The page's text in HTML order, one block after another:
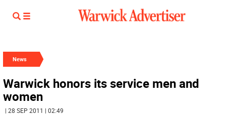
News
Warwick honors its service men and
women
| 28 SEP 2011 | 02:49